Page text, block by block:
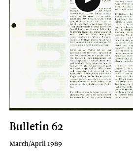
Bulletin 62
March/April 1989